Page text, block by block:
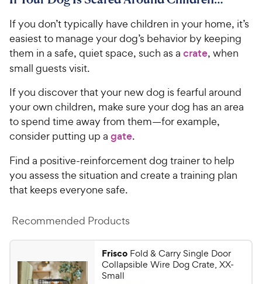
e
u
t
o
t
a
r
s
C
h
e
w
P
r
i
c
If you don’t typically have children in your home, it’s
easiest to manage your dog’s behavior by keeping
them in a safe, quiet space, such as a crate, when
small guests visit.
If you discover that your new dog is fearful around
your own children, make sure your dog has an area
to spend time away from them—for example,
consider putting up a gate.
Find a positive-reinforcement dog trainer to help
you assess the situation and create a training plan
that keeps everyone safe.
Recommended Products
Frisco Fold & Carry Single Door
Collapsible Wire Dog Crate, XX-
Small